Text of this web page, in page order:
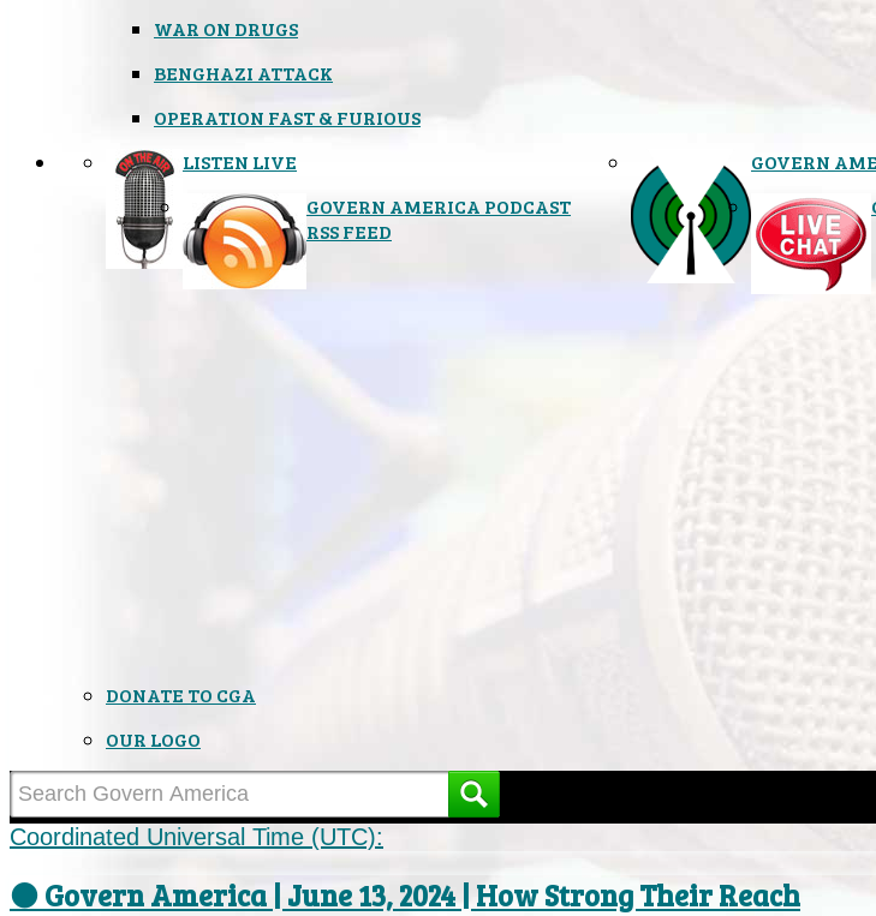
WAR ON DRUGS
BENGHAZI ATTACK
OPERATION FAST & FURIOUS
LISTEN LIVE
GOVERN AMERICA PODCAST
RSS FEED
GOVERN
DONATE TO CGA
OUR LOGO
Coordinated Universal Time (UTC):
⚫ Govern America | June 13, 2024 | How Strong Their Reach